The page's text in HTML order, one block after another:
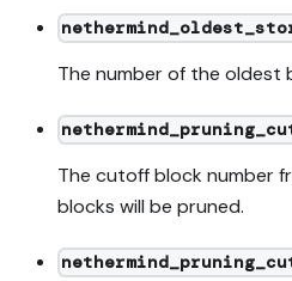
The number of the oldest
The cutoff block number
blocks will be pruned.